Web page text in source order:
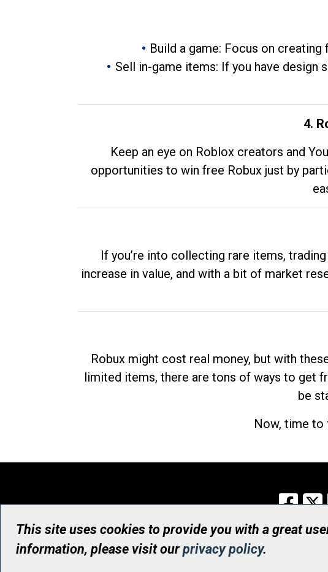
Build a game: Focus on
Sell in-game items: If you have
4.
Keep an eye on Roblox creators and
opportunities to win free Robux just by
If you’re into collecting rare items,
increase in value, and with a bit of market
Robux might cost real money, but with
limited items, there are tons of ways to get
be
Now, time to
This site uses cookies to provide you with a great
information, please visit ourprivacy policy.